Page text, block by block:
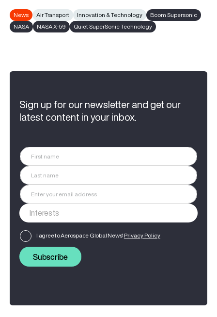
News Air Transport Innovation & Technology
Boom Supersonic
NASA
NASA X-59 Quiet SuperSonic Technology
Sign up for our newsletter and get our
latest content in your inbox.
I agree to Aerospace Global News' Privacy Policy
Subscribe